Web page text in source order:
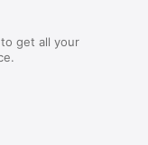
get all your